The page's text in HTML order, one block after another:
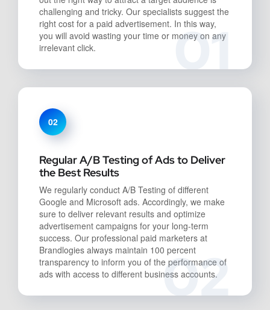
01
challenging and tricky. Our specialists suggest the
right cost for a paid advertisement. In this way,
you will avoid wasting your time or money on any
irrelevant click.
02
02
Regular A/B Testing of Ads to Deliver
the Best Results
We regularly conduct A/B Testing of different
Google and Microsoft ads. Accordingly, we make
sure to deliver relevant results and optimize
advertisement campaigns for your long-term
success. Our professional paid marketers at
Brandlogies always maintain 100 percent
transparency to inform you of the performance of
ads with access to different business accounts.